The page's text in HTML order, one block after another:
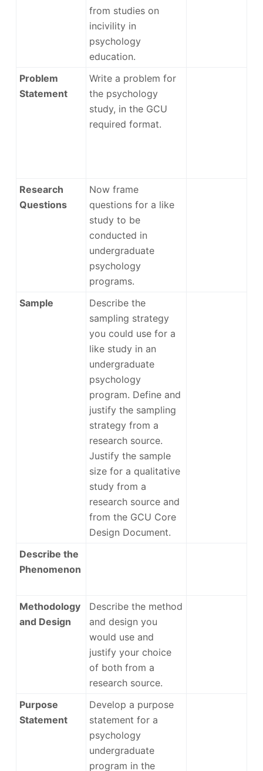
from studies on
incivility in
psychology
education.
Problem
Statement
Write a problem for
the psychology
study, in the GCU
required format.
Research
Questions
Now frame
questions for a like
study to be
conducted in
undergraduate
psychology
programs.
Sample
Describe the
sampling strategy
you could use for a
like study in an
undergraduate
psychology
program. Define and
justify the sampling
strategy from a
research source.
Justify the sample
size for a qualitative
study from a
research source and
from the GCU Core
Design Document.
Describe the
Phenomenon
Methodology
and Design
Describe the method
and design you
would use and
justify your choice
of both from a
research source.
Purpose
Statement
Develop a purpose
statement for a
psychology
undergraduate
program in the